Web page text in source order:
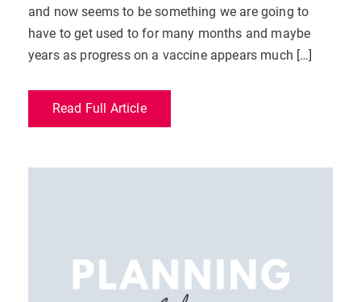
and now seems to be something we are going to
have to get used to for many months and maybe
years as progress on a vaccine appears much […]
Read Full Article